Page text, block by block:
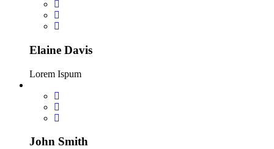
Elaine Davis
Lorem Ispum
John Smith